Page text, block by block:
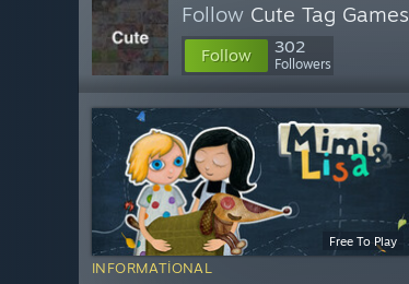
Follow Cute Tag Games
Follow 302
Followers
Free To Play
INFORMATIONAL